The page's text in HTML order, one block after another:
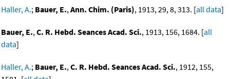
Haller, A.; Bauer, E.,Ann. Chim. (Paris), 1913, 29, 8, 313. [all data]
Bauer, E.,C. R. Hebd. Seances Acad. Sci., 1913, 156, 1684. [all
data]
Haller, A.; Bauer, E.,C. R. Hebd. Seances Acad. Sci., 1912, 155,